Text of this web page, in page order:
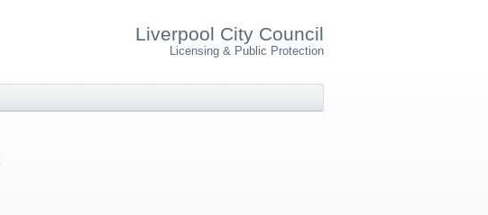
Liverpool City Council
Licensing & Public Protection